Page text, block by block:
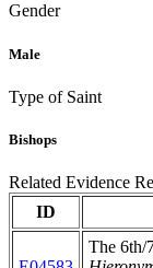
Gender
Male
Type of Saint
Bishops
Related Evidence
ID
The 6th/